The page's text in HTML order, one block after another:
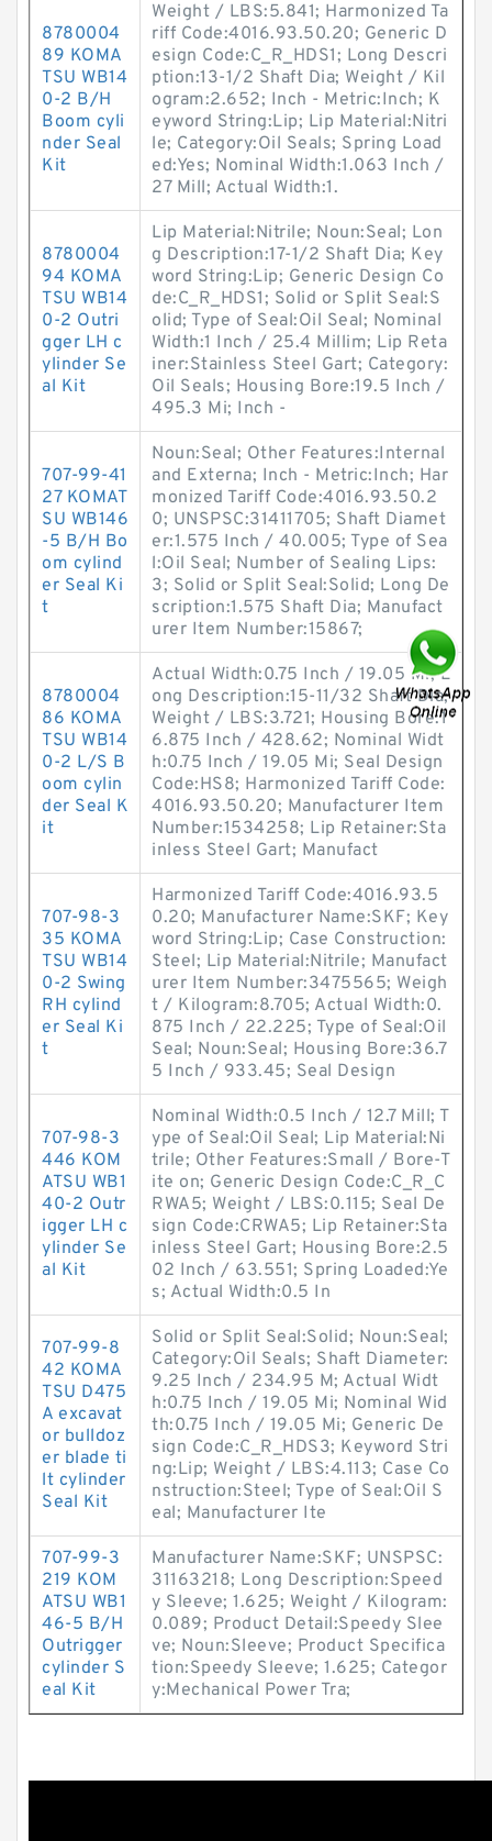
8780004
89 KOMA
TSU WB14
0-2 B/H
Boom cyli
nder Seal
Kit
Weight / LBS:5.841; Harmonized Ta
riff Code:4016.93.50.20; Generic D
esign Code:C_R_HDS1; Long Descri
ption:13-1/2 Shaft Dia; Weight / Kil
ogram:2.652; Inch - Metric:Inch; K
eyword String:Lip; Lip Material:Nitri
le; Category:Oil Seals; Spring Load
ed:Yes; Nominal Width:1.063 Inch /
27 Mill; Actual Width:1.
8780004
94 KOMA
TSU WB14
0-2 Outri
gger LH c
ylinder Se
al Kit
Lip Material:Nitrile; Noun:Seal; Lon
g Description:17-1/2 Shaft Dia; Key
word String:Lip; Generic Design Co
de:C_R_HDS1; Solid or Split Seal:S
olid; Type of Seal:Oil Seal; Nominal
Width:1 Inch / 25.4 Millim; Lip Reta
iner:Stainless Steel Gart; Category:
Oil Seals; Housing Bore:19.5 Inch /
495.3 Mi; Inch -
707-99-41
27 KOMAT
SU WB146
-5 B/H Bo
om cylind
er Seal Ki
t
Noun:Seal; Other Features:Internal
and Externa; Inch - Metric:Inch; Har
monized Tariff Code:4016.93.50.2
0; UNSPSC:31411705; Shaft Diamet
er:1.575 Inch / 40.005; Type of Sea
l:Oil Seal; Number of Sealing Lips:
3; Solid or Split Seal:Solid; Long De
scription:1.575 Shaft Dia; Manufact
urer Item Number:15867;
8780004
86 KOMA
TSU WB14
0-2 L/S B
oom cylin
der Seal K
it
Actual Width:0.75 Inch / 19.05 Mi; L
ong Description:15-11/32 Shaft Dia;
Weight / LBS:3.721; Housing Bore:1
6.875 Inch / 428.62; Nominal Widt
h:0.75 Inch / 19.05 Mi; Seal Design
Code:HS8; Harmonized Tariff Code:
4016.93.50.20; Manufacturer Item
Number:1534258; Lip Retainer:Sta
inless Steel Gart; Manufact
707-98-3
35 KOMA
TSU WB14
0-2 Swing
RH cylind
er Seal Ki
t
Harmonized Tariff Code:4016.93.5
0.20; Manufacturer Name:SKF; Key
word String:Lip; Case Construction:
Steel; Lip Material:Nitrile; Manufact
urer Item Number:3475565; Weigh
t / Kilogram:8.705; Actual Width:0.
875 Inch / 22.225; Type of Seal:Oil
Seal; Noun:Seal; Housing Bore:36.7
5 Inch / 933.45; Seal Design
707-98-3
446 KOM
ATSU WB1
40-2 Outr
igger LH c
ylinder Se
al Kit
Nominal Width:0.5 Inch / 12.7 Mill; T
ype of Seal:Oil Seal; Lip Material:Ni
trile; Other Features:Small / Bore-T
ite on; Generic Design Code:C_R_C
RWA5; Weight / LBS:0.115; Seal De
sign Code:CRWA5; Lip Retainer:Sta
inless Steel Gart; Housing Bore:2.5
02 Inch / 63.551; Spring Loaded:Ye
s; Actual Width:0.5 In
707-99-8
42 KOMA
TSU D475
A excavat
or bulldoz
er blade ti
lt cylinder
Seal Kit
Solid or Split Seal:Solid; Noun:Seal;
Category:Oil Seals; Shaft Diameter:
9.25 Inch / 234.95 M; Actual Widt
h:0.75 Inch / 19.05 Mi; Nominal Wid
th:0.75 Inch / 19.05 Mi; Generic De
sign Code:C_R_HDS3; Keyword Stri
ng:Lip; Weight / LBS:4.113; Case Co
nstruction:Steel; Type of Seal:Oil S
eal; Manufacturer Ite
707-99-3
219 KOM
ATSU WB1
46-5 B/H
Outrigger
cylinder S
eal Kit
Manufacturer Name:SKF; UNSPSC:
31163218; Long Description:Speed
y Sleeve; 1.625; Weight / Kilogram:
0.089; Product Detail:Speedy Slee
ve; Noun:Sleeve; Product Specifica
tion:Speedy Sleeve; 1.625; Categor
y:Mechanical Power Tra;